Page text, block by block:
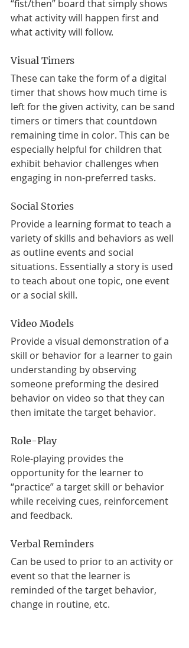
“fist/then” board that simply shows
what activity will happen first and
what activity will follow.
Visual Timers
These can take the form of a digital
timer that shows how much time is
left for the given activity, can be sand
timers or timers that countdown
remaining time in color. This can be
especially helpful for children that
exhibit behavior challenges when
engaging in non-preferred tasks.
Social Stories
Provide a learning format to teach a
variety of skills and behaviors as well
as outline events and social
situations. Essentially a story is used
to teach about one topic, one event
or a social skill.
Video Models
Provide a visual demonstration of a
skill or behavior for a learner to gain
understanding by observing
someone preforming the desired
behavior on video so that they can
then imitate the target behavior.
Role-Play
Role-playing provides the
opportunity for the learner to
“practice” a target skill or behavior
while receiving cues, reinforcement
and feedback.
Verbal Reminders
Can be used to prior to an activity or
event so that the learner is
reminded of the target behavior,
change in routine, etc.